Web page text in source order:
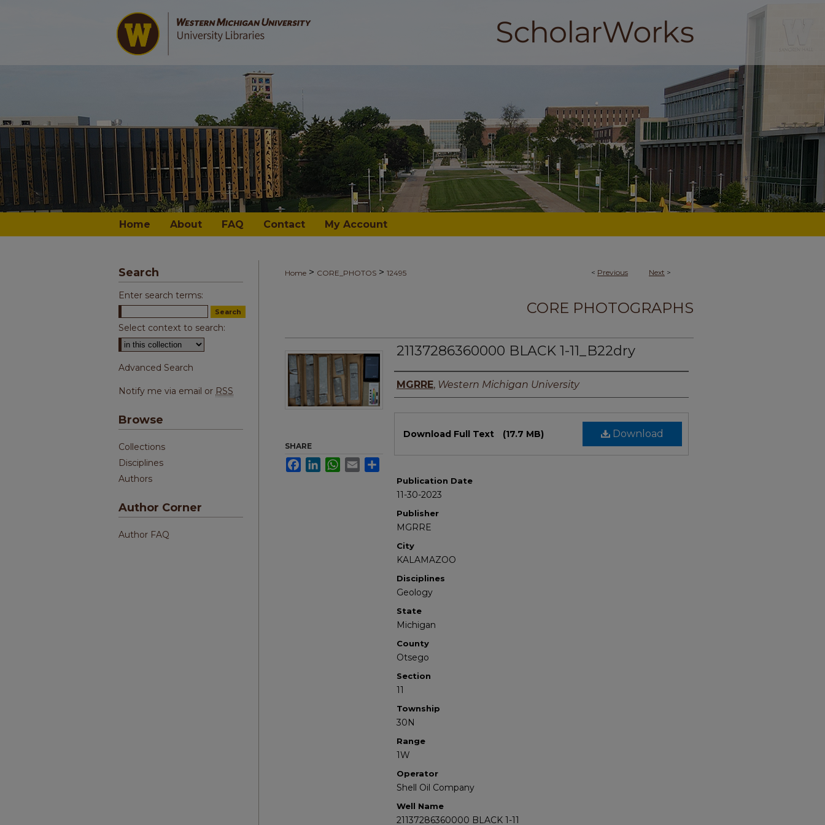
Home About FAQ Contact My Account
< Previous Next >
Home > CORE_PHOTOS > 12495
CORE PHOTOGRAPHS
21137286360000 BLACK 1-11_B22dry
Authors
MGRRE, Western Michigan University
Download
Download Full Text (17.7 MB)
Publication Date
11-30-2023
Publisher
MGRRE
City
KALAMAZOO
Disciplines
Geology
State
Michigan
County
Otsego
Section
11
Township
30N
Range
1W
Operator
Shell Oil Company
Well Name
21137286360000 BLACK 1-11
SHARE
FacebookLinkedInWhatsApp
Email
Search
Enter search terms:
Select context to search:
Advanced Search
Notify me via email or RSS
Browse
Collections
Disciplines
Authors
Author Corner
Author FAQ